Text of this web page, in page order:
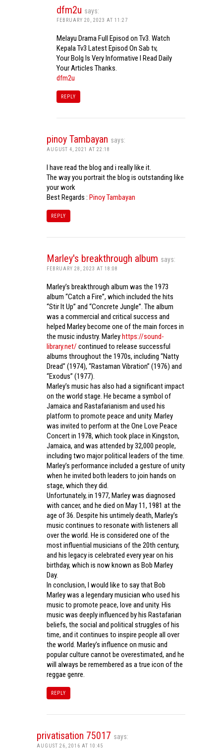
dfm2u says:
FEBRUARY 20, 2023 AT 11:27
Melayu Drama Full Episod on Tv3. Watch
Kepala Tv3 Latest Episod On Sab tv,
Your Bolg Is Very Informative I Read Daily
Your Articles Thanks.
dfm2u
REPLY
pinoy Tambayan says:
AUGUST 4, 2021 AT 22:18
I have read the blog and i really like it.
The way you portrait the blog is outstanding like
your work
Best Regards : Pinoy Tambayan
REPLY
Marley's breakthrough album says:
FEBRUARY 28, 2023 AT 18:08
Marley’s breakthrough album was the 1973
album “Catch a Fire”, which included the hits
“Stir It Up” and “Concrete Jungle”. The album
was a commercial and critical success and
helped Marley become one of the main forces in
the music industry. Marleyhttps://sound-
library.net/ continued to release successful
albums throughout the 1970s, including “Natty
Dread” (1974), “Rastaman Vibration” (1976) and
“Exodus” (1977).
Marley’s music has also had a significant impact
on the world stage. He became a symbol of
Jamaica and Rastafarianism and used his
platform to promote peace and unity. Marley
was invited to perform at the One Love Peace
Concert in 1978, which took place in Kingston,
Jamaica, and was attended by 32,000 people,
including two major political leaders of the time.
Marley’s performance included a gesture of unity
when he invited both leaders to join hands on
stage, which they did.
Unfortunately, in 1977, Marley was diagnosed
with cancer, and he died on May 11, 1981 at the
age of 36. Despite his untimely death, Marley’s
music continues to resonate with listeners all
over the world. He is considered one of the
most influential musicians of the 20th century,
and his legacy is celebrated every year on his
birthday, which is now known as Bob Marley
Day.
In conclusion, I would like to say that Bob
Marley was a legendary musician who used his
music to promote peace, love and unity. His
music was deeply influenced by his Rastafarian
beliefs, the social and political struggles of his
time, and it continues to inspire people all over
the world. Marley’s influence on music and
popular culture cannot be overestimated, and he
will always be remembered as a true icon of the
reggae genre.
REPLY
privatisation 75017 says:
AUGUST 26, 2016 AT 10:45